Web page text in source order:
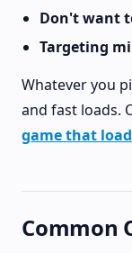
Don't want
Targeting
Whatever you
and fast loads.
game that
Common